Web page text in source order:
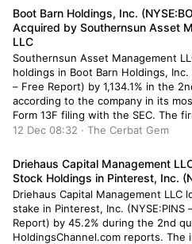
additional 56,070 shares during the
Azimuth […]
Boot Barn Holdings, Inc.
Acquired by Southernsun Asset
LLC
Southernsun Asset Management
holdings in Boot Barn Holdings, Inc.
– Free Report) by 1,134.1% in the
according to the company in its
Form 13F filing with the SEC. The
484,626 shares of the company’s
the quarter. Boot […]
12 Dec 08:32 · The Cerbat Gem
Driehaus Capital Management
Stock Holdings in Pinterest, Inc.
Driehaus Capital Management LLC
stake in Pinterest, Inc. (NYSE:PINS
Report) by 45.2% during the 2nd
HoldingsChannel.com reports. The